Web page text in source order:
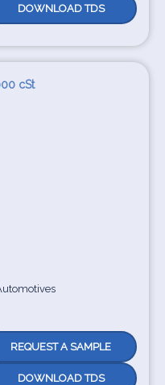
DOWNLOAD TDS
cSt
REQUEST A SAMPLE
DOWNLOAD TDS